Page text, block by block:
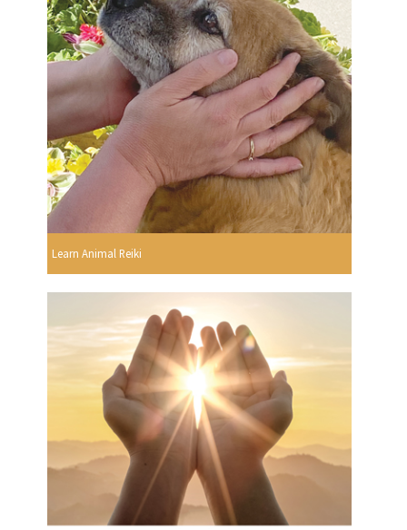
Learn Animal Reiki